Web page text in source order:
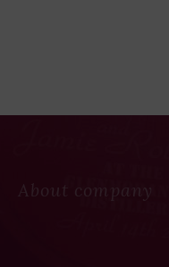
About company